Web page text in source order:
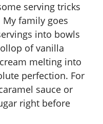
serving tricks
My family goes
into bowls
of vanilla
melting into
perfection. For
sauce or
right before